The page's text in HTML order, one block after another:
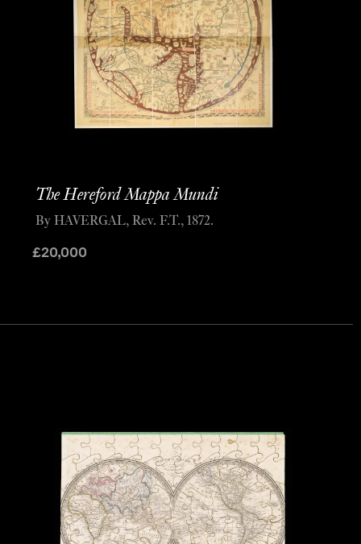
The Hereford Mappa Mundi
£20,000
By HAVERGAL, Rev. F.T., 1872.